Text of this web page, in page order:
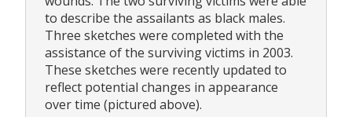
to describe the assailants as black males.
Three sketches were completed with the
assistance of the surviving victims in 2003.
These sketches were recently updated to
reflect potential changes in appearance
over time (pictured above).